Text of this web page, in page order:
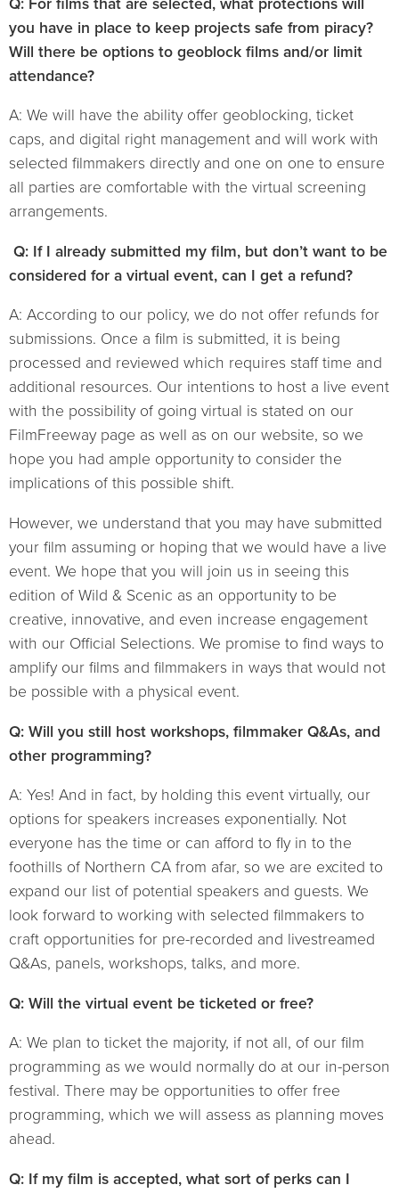
you have in place to keep projects safe from piracy?
Will there be options to geoblock films and/or limit
attendance?
A: We will have the ability offer geoblocking, ticket
caps, and digital right management and will work with
selected filmmakers directly and one on one to ensure
all parties are comfortable with the virtual screening
arrangements.
Q: If I already submitted my film, but don’t want to be
considered for a virtual event, can I get a refund?
A: According to our policy, we do not offer refunds for
submissions. Once a film is submitted, it is being
processed and reviewed which requires staff time and
additional resources. Our intentions to host a live event
with the possibility of going virtual is stated on our
FilmFreeway page as well as on our website, so we
hope you had ample opportunity to consider the
implications of this possible shift.
However, we understand that you may have submitted
your film assuming or hoping that we would have a live
event. We hope that you will join us in seeing this
edition of Wild & Scenic as an opportunity to be
creative, innovative, and even increase engagement
with our Official Selections. We promise to find ways to
amplify our films and filmmakers in ways that would not
be possible with a physical event.
Q: Will you still host workshops, filmmaker Q&As, and
other programming?
A: Yes! And in fact, by holding this event virtually, our
options for speakers increases exponentially. Not
everyone has the time or can afford to fly in to the
foothills of Northern CA from afar, so we are excited to
expand our list of potential speakers and guests. We
look forward to working with selected filmmakers to
craft opportunities for pre-recorded and livestreamed
Q&As, panels, workshops, talks, and more.
Q: Will the virtual event be ticketed or free?
A: We plan to ticket the majority, if not all, of our film
programming as we would normally do at our in-person
festival. There may be opportunities to offer free
programming, which we will assess as planning moves
ahead.
Q: If my film is accepted, what sort of perks can I